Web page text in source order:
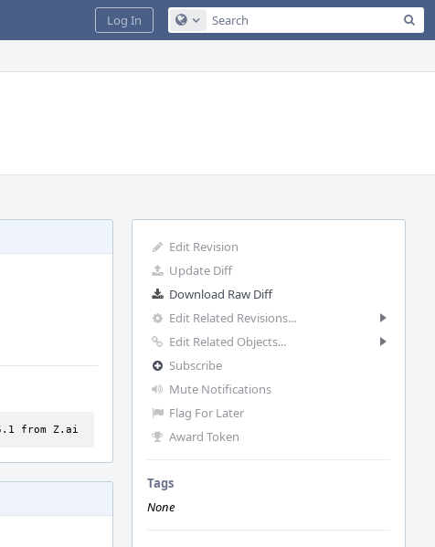
Configure Global Search
Log In
Edit Revision
Update Diff
Download Raw Diff
Edit Related Revisions...
Edit Related Objects...
Subscribe
Mute Notifications
Flag For Later
Award Token
Tags
None
from Z.ai